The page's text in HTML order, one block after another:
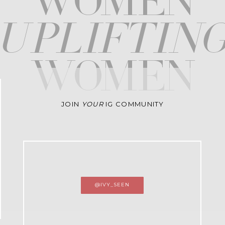
WOMEN
@IVY_SEEN
JOIN YOURIG COMMUNITY